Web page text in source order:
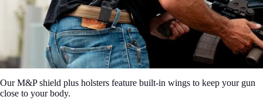
Our M&P shield plus holsters feature built-in wings to keep your gun
close to your body.